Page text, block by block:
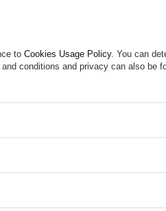
us a question to this
to Cookies Usage Policy. You can
conditions and privacy can also be